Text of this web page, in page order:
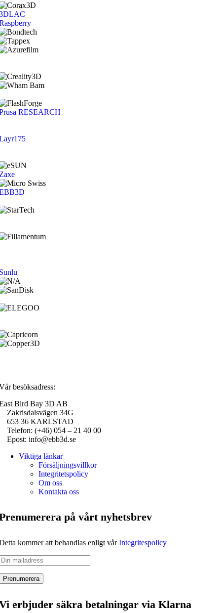
RESEARCH
besöksadress:
Bird Bay 3D AB
34G
36 KARLSTAD
(+46) 054 – 21 40 00
info@ebb3d.se
Viktiga länkar
Försäljningsvillkor
Integritetspolicy
Om oss
Kontakta oss
på vårt nyhetsbrev
kommer att behandlas enligt vårIntegritespolicy
erbjuder säkra betalningar via Klarna